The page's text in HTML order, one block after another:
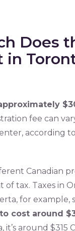
Does
in
fee can
according
Canadian
tax. Taxes in
for example,
cost around
around $315